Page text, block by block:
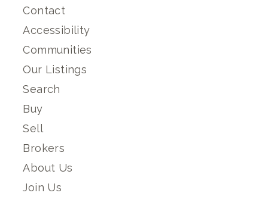
Contact
Accessibility
Communities
Our Listings
Search
Buy
Sell
Brokers
About Us
Join Us